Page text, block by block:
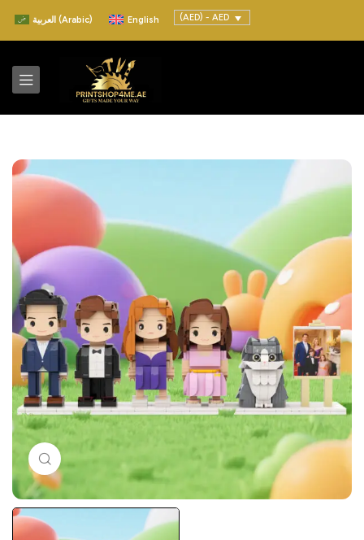
العربية (Arabic) English (AED) - AED
Click to enlarge